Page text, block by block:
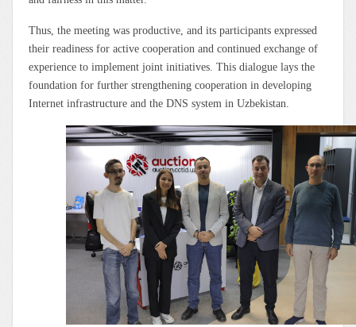
Thus, the meeting was productive, and its participants expressed
their readiness for active cooperation and continued exchange of
experience to implement joint initiatives. This dialogue lays the
foundation for further strengthening cooperation in developing
Internet infrastructure and the DNS system in Uzbekistan.